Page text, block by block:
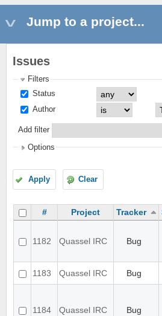
Jump to a project...
Issues
Filters
Status
Author
Add filter
Options
Apply Clear
# Project Tracker
1182 Quassel IRC Bug
1183
Quassel IRC Bug
1184 Quassel IRC Bug